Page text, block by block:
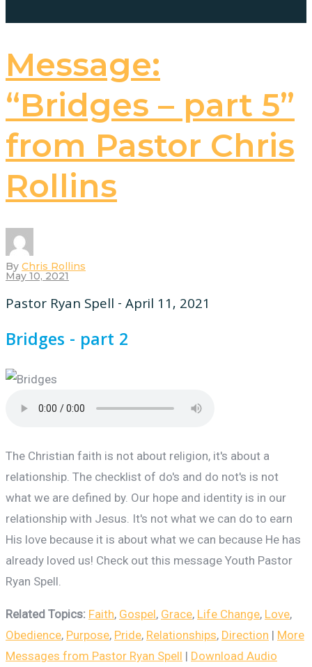
Message:
“Bridges – part 5”
from Pastor Chris
Rollins
By Chris Rollins
May 10, 2021
Pastor Ryan Spell - April 11, 2021
Bridges - part 2
The Christian faith is not about religion, it's about a
relationship. The checklist of do's and do not's is not
what we are defined by. Our hope and identity is in our
relationship with Jesus. It's not what we can do to earn
His love because it is about what we can because He has
already loved us! Check out this message Youth Pastor
Ryan Spell.
Related Topics: Faith, Gospel, Grace, Life Change, Love,
Obedience, Purpose, Pride, Relationships, Direction | More
Messages from Pastor Ryan Spell | Download Audio